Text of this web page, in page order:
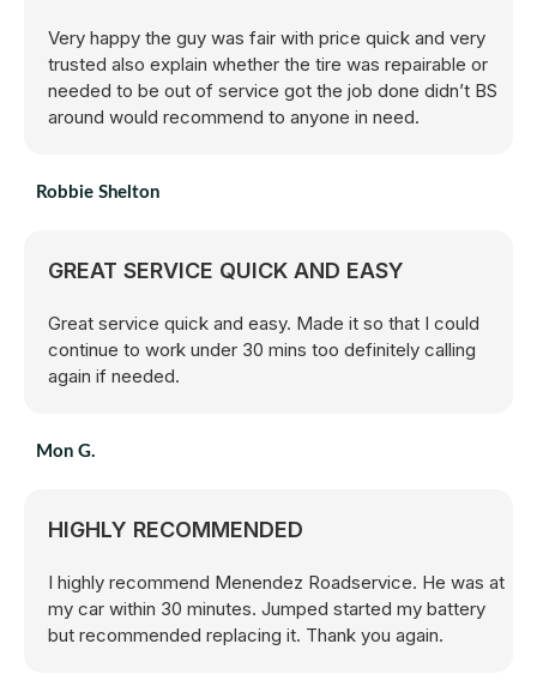
Very happy the guy was fair with price quick and very
trusted also explain whether the tire was repairable or
needed to be out of service got the job done didn’t BS
around would recommend to anyone in need.
Robbie Shelton
GREAT SERVICE QUICK AND EASY
Great service quick and easy. Made it so that I could
continue to work under 30 mins too definitely calling
again if needed.
Mon G.
HIGHLY RECOMMENDED
I highly recommend Menendez Roadservice. He was at
my car within 30 minutes. Jumped started my battery
but recommended replacing it. Thank you again.